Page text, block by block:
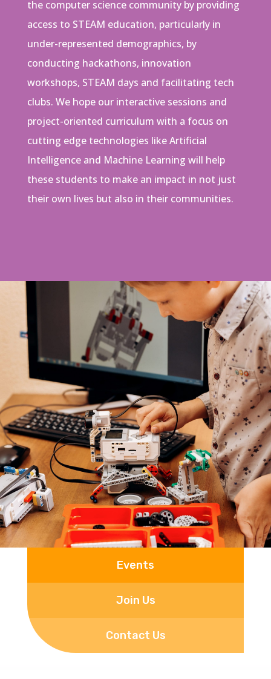
the computer science community by providing
access to STEAM education, particularly in
under-represented demographics, by
conducting hackathons, innovation
workshops, STEAM days and facilitating tech
clubs. We hope our interactive sessions and
project-oriented curriculum with a focus on
cutting edge technologies like Artificial
Intelligence and Machine Learning will help
these students to make an impact in not just
their own lives but also in their communities.
Events
Join Us
Contact Us